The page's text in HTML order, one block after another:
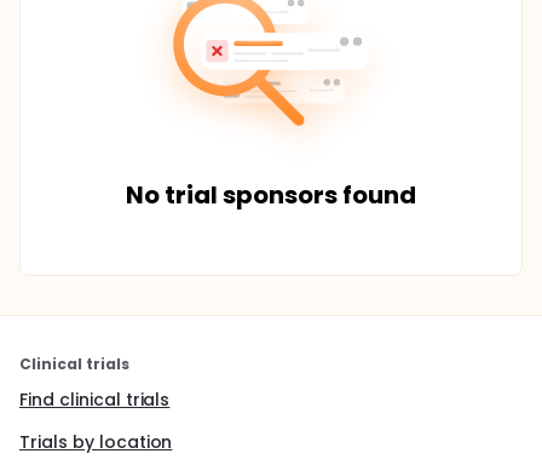
No trial sponsors found
Clinical trials
Find clinical trials
Trials by location